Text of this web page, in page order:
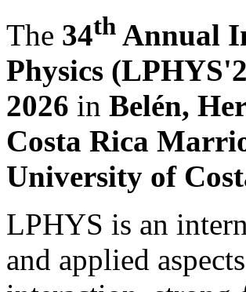
The 34th Annual
Physics
2026 in Belén,
Costa Rica
University of
LPHYS is an
and applied